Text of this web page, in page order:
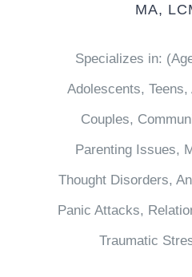
MA,
Specializes in:
Adolescents,
Couples,
Parenting Issues,
Thought Disorders,
Panic Attacks,
Traumatic